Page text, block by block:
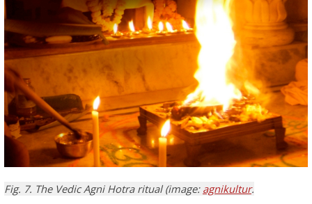
Fig. 7. The Vedic Agni Hotra ritual (image: agnikultur.